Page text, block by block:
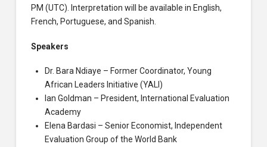
PM (UTC). Interpretation will be available in English,
French, Portuguese, and Spanish.
Speakers
Dr. Bara Ndiaye – Former Coordinator, Young
African Leaders Initiative (YALI)
Ian Goldman – President, International Evaluation
Academy
Elena Bardasi – Senior Economist, Independent
Evaluation Group of the World Bank